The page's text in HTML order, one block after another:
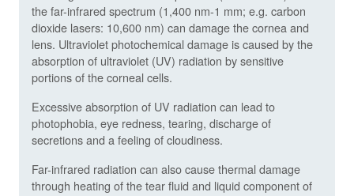
the far-infrared spectrum (1,400 nm-1 mm; e.g. carbon
dioxide lasers: 10,600 nm) can damage the cornea and
lens. Ultraviolet photochemical damage is caused by the
absorption of ultraviolet (UV) radiation by sensitive
portions of the corneal cells.
Excessive absorption of UV radiation can lead to
photophobia, eye redness, tearing, discharge of
secretions and a feeling of cloudiness.
Far-infrared radiation can also cause thermal damage
through heating of the tear fluid and liquid component of